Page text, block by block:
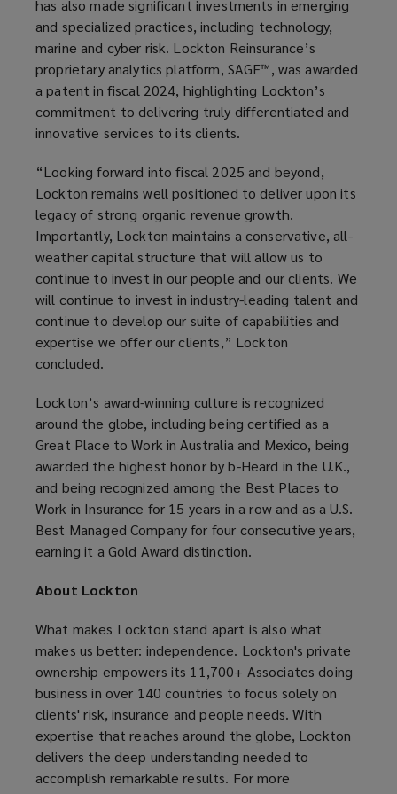
has also made significant investments in emerging
and specialized practices, including technology,
marine and cyber risk. Lockton Reinsurance’s
proprietary analytics platform, SAGE™, was awarded
a patent in fiscal 2024, highlighting Lockton’s
commitment to delivering truly differentiated and
innovative services to its clients.
“Looking forward into fiscal 2025 and beyond,
Lockton remains well positioned to deliver upon its
legacy of strong organic revenue growth.
Importantly, Lockton maintains a conservative, all-
weather capital structure that will allow us to
continue to invest in our people and our clients. We
will continue to invest in industry-leading talent and
continue to develop our suite of capabilities and
expertise we offer our clients,” Lockton
concluded.
Lockton’s award-winning culture is recognized
around the globe, including being certified as a
Great Place to Work in Australia and Mexico, being
awarded the highest honor by b-Heard in the U.K.,
and being recognized among the Best Places to
Work in Insurance for 15 years in a row and as a U.S.
Best Managed Company for four consecutive years,
earning it a Gold Award distinction.
About Lockton
What makes Lockton stand apart is also what
makes us better: independence. Lockton's private
ownership empowers its 11,700+ Associates doing
business in over 140 countries to focus solely on
clients' risk, insurance and people needs. With
expertise that reaches around the globe, Lockton
delivers the deep understanding needed to
accomplish remarkable results. For more